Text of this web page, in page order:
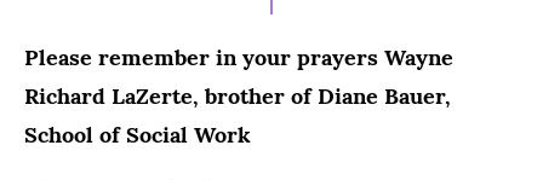
Please remember in your prayers Wayne
Richard LaZerte, brother of Diane Bauer,
School of Social Work